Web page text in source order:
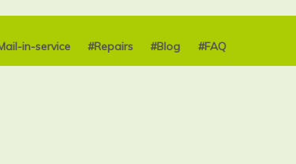
in-service #Repairs #Blog #FAQ